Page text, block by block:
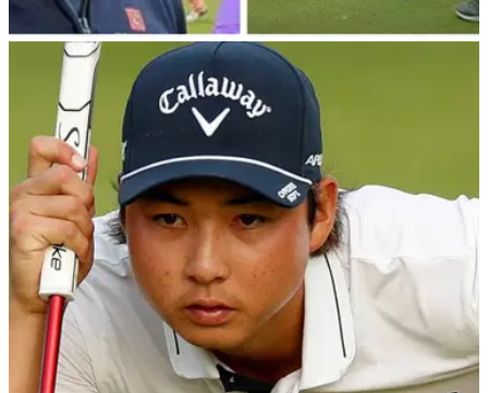
Learn a new putting drill with DP World Tour
winner Joost Luiten at Wentworth
Six-time DP World Tour winner Joost Luiten showed
GolfMagic a fantastic putting drill that will improve your
putting from short to long range.